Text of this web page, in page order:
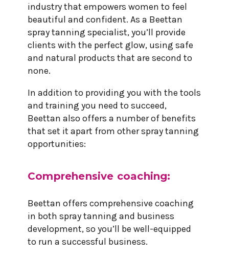
industry that empowers women to feel
beautiful and confident. As a Beettan
spray tanning specialist, you’ll provide
clients with the perfect glow, using safe
and natural products that are second to
none.
In addition to providing you with the tools
and training you need to succeed,
Beettan also offers a number of benefits
that set it apart from other spray tanning
opportunities:
Comprehensive coaching:
Beettan offers comprehensive coaching
in both spray tanning and business
development, so you’ll be well-equipped
to run a successful business.